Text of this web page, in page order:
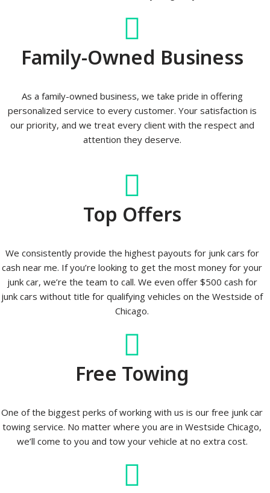
Family-Owned Business
As a family-owned business, we take pride in offering
personalized service to every customer. Your satisfaction is
our priority, and we treat every client with the respect and
attention they deserve.
Top Offers
We consistently provide the highest payouts for junk cars for
cash near me. If you’re looking to get the most money for your
junk car, we’re the team to call. We even offer $500 cash for
junk cars without title for qualifying vehicles on the Westside of
Chicago.
Free Towing
One of the biggest perks of working with us is our free junk car
towing service. No matter where you are in Westside Chicago,
we’ll come to you and tow your vehicle at no extra cost.